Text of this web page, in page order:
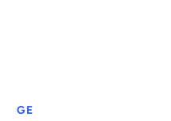
GE